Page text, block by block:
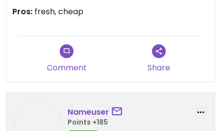
Pros: fresh, cheap
Comment Share
Nameuser
Points +185